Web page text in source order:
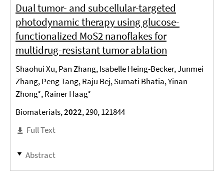
Dual tumor- and subcellular-targeted
photodynamic therapy using glucose-
functionalized MoS2 nanoflakes for
multidrug-resistant tumor ablation
Shaohui Xu, Pan Zhang, Isabelle Heing-Becker, Junmei
Zhang, Peng Tang, Raju Bej, Sumati Bhatia, Yinan
Zhong*, Rainer Haag*
Biomaterials,2022, 290, 121844
Full Text
Abstract